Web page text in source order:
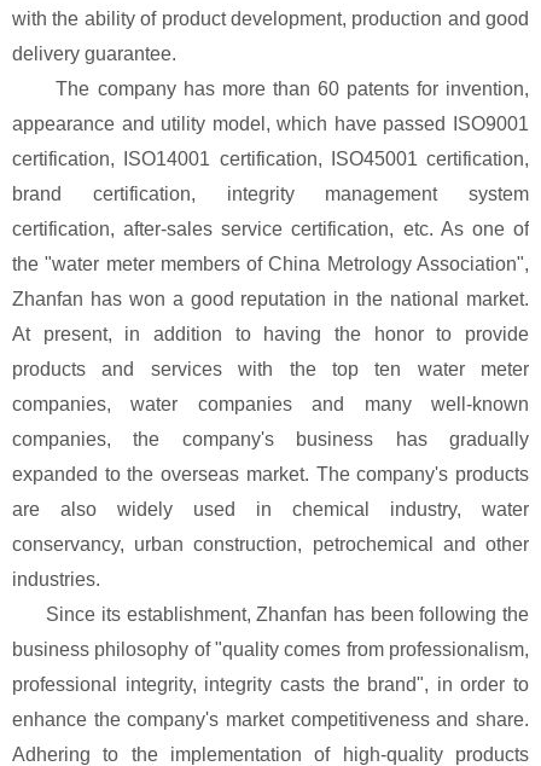
with the ability of product development, production and good
delivery guarantee.
The company has more than 60 patents for invention,
appearance and utility model, which have passed ISO9001
certification, ISO14001 certification, ISO45001 certification,
brand certification, integrity management system
certification, after-sales service certification, etc. As one of
the "water meter members of China Metrology Association",
Zhanfan has won a good reputation in the national market.
At present, in addition to having the honor to provide
products and services with the top ten water meter
companies, water companies and many well-known
companies, the company's business has gradually
expanded to the overseas market. The company's products
are also widely used in chemical industry, water
conservancy, urban construction, petrochemical and other
industries.
Since its establishment, Zhanfan has been following the
business philosophy of "quality comes from professionalism,
professional integrity, integrity casts the brand", in order to
enhance the company's market competitiveness and share.
Adhering to the implementation of high-quality products